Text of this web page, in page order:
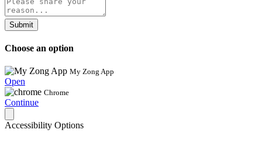
Submit
Choose an option
My Zong App
Open
Chrome
Continue
Accessibility Options